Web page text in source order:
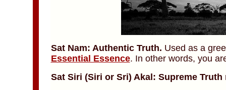
Sat Nam: Authentic Truth. Used as a
Essential Essence. In other words, you
Sat Siri (Siri or Sri) Akal: Supreme Truth